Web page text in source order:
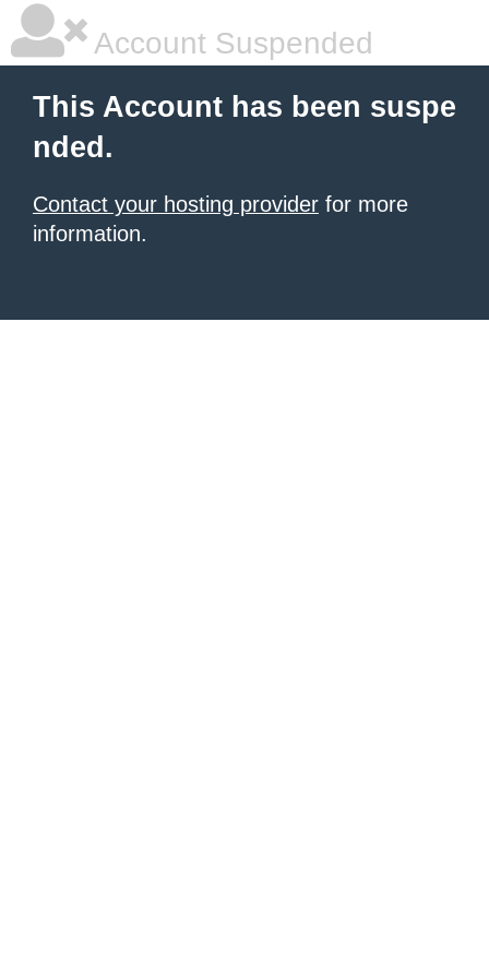
Account Suspended
This Account has been suspe
nded.
Contact your hosting provider for more
information.